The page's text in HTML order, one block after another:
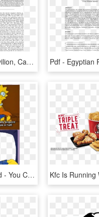
Pdf - Egyptian Pavilion, Can You See ?, HD Png Download
Copy Discord Cmd - You Can See His Heart Break, HD Png Download